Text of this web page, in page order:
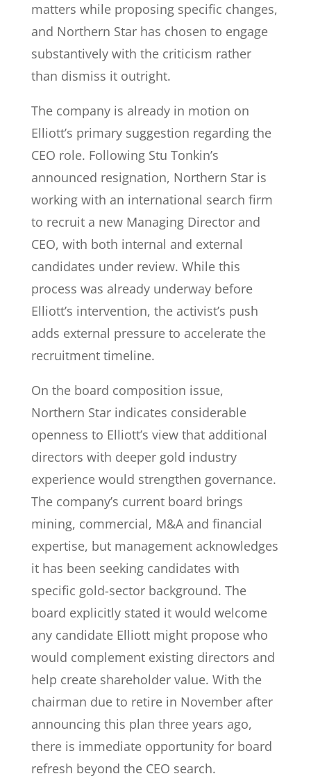
matters while proposing specific changes,
and Northern Star has chosen to engage
substantively with the criticism rather
than dismiss it outright.
The company is already in motion on
Elliott’s primary suggestion regarding the
CEO role. Following Stu Tonkin’s
announced resignation, Northern Star is
working with an international search firm
to recruit a new Managing Director and
CEO, with both internal and external
candidates under review. While this
process was already underway before
Elliott’s intervention, the activist’s push
adds external pressure to accelerate the
recruitment timeline.
On the board composition issue,
Northern Star indicates considerable
openness to Elliott’s view that additional
directors with deeper gold industry
experience would strengthen governance.
The company’s current board brings
mining, commercial, M&A and financial
expertise, but management acknowledges
it has been seeking candidates with
specific gold-sector background. The
board explicitly stated it would welcome
any candidate Elliott might propose who
would complement existing directors and
help create shareholder value. With the
chairman due to retire in November after
announcing this plan three years ago,
there is immediate opportunity for board
refresh beyond the CEO search.